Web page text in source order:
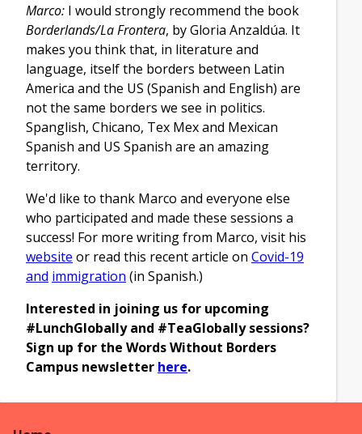
Marco: I would strongly recommend the book
Borderlands/La Frontera, by Gloria Anzaldúa. It
makes you think that, in literature and
language, itself the borders between Latin
America and the US (Spanish and English) are
not the same borders we see in politics.
Spanglish, Chicano, Tex Mex and Mexican
Spanish and US Spanish are an amazing
territory.
We'd like to thank Marco and everyone else
who participated and made these sessions a
success! For more writing from Marco, visit his
website or read this recent article on Covid-19
and immigration (in Spanish.)
Interested in joining us for upcoming
#LunchGlobally and #TeaGlobally sessions?
Sign up for the Words Without Borders
Campus newsletter here.